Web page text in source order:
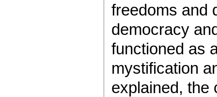
freedoms and
democracy
functioned as
mystification
explained, the